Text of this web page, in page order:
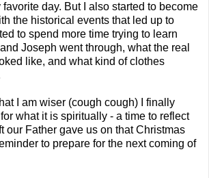
day. But I also started to become
the historical events that led up to
to spend more time trying to learn
Joseph went through, what the real
like, and what kind of clothes
I am wiser (cough cough) I finally
what it is spiritually - a time to reflect
our Father gave us on that Christmas
to prepare for the next coming of